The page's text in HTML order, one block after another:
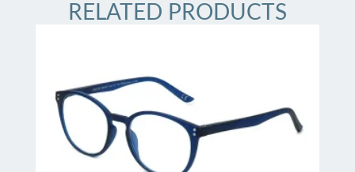
RELATED PRODUCTS